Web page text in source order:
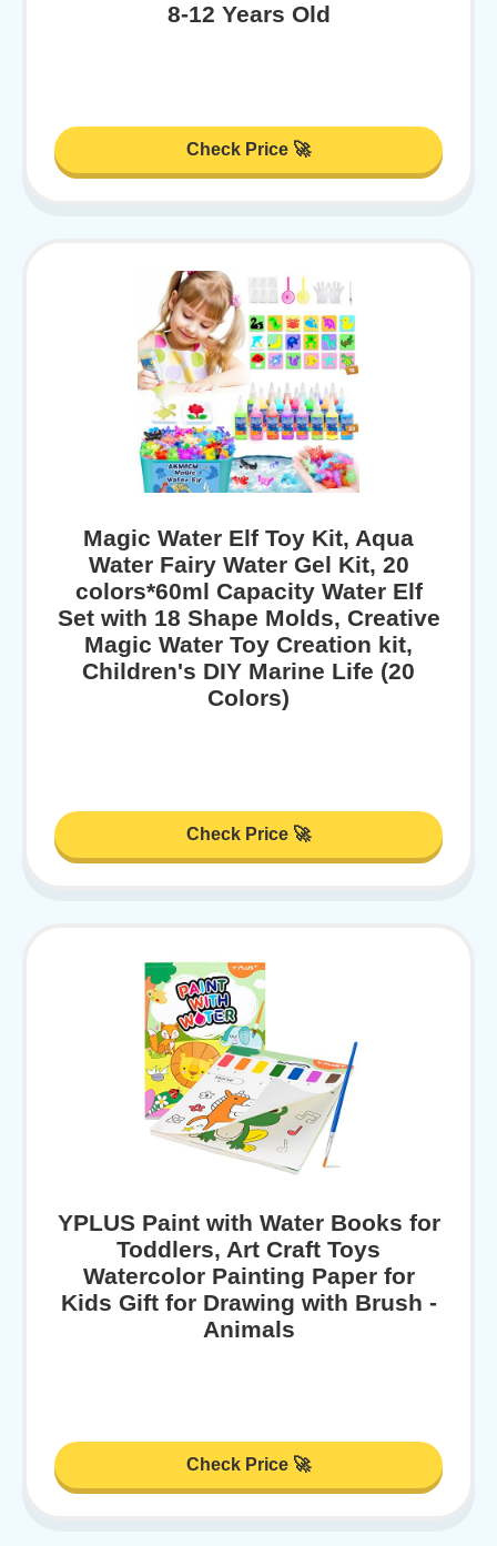
8-12 Years Old
Check Price 🚀
Magic Water Elf Toy Kit, Aqua
Water Fairy Water Gel Kit, 20
colors*60ml Capacity Water Elf
Set with 18 Shape Molds, Creative
Magic Water Toy Creation kit,
Children's DIY Marine Life (20
Colors)
Check Price 🚀
YPLUS Paint with Water Books for
Toddlers, Art Craft Toys
Watercolor Painting Paper for
Kids Gift for Drawing with Brush -
Animals
Check Price 🚀